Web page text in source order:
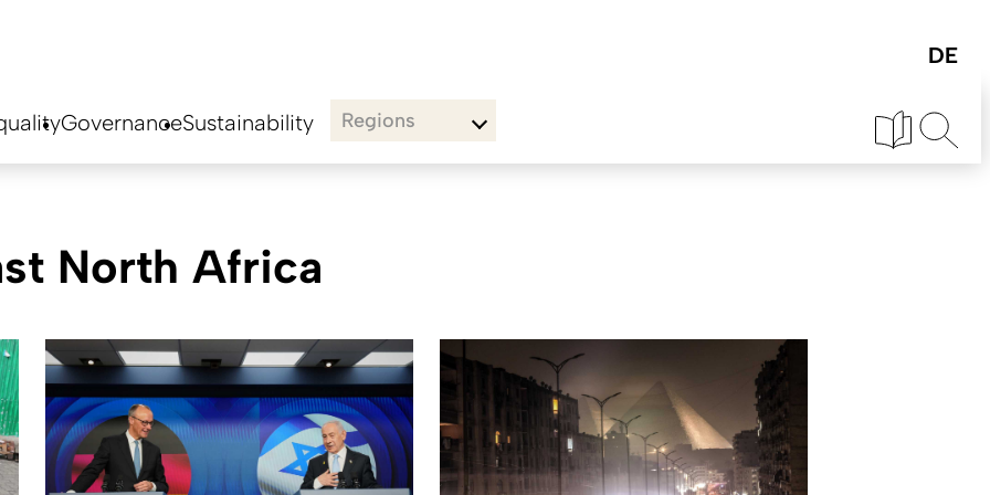
GovernanceSustainability Regions
North Africa